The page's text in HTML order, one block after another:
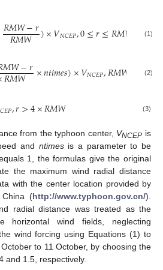
𝑅𝑀𝑊−𝑟
𝑅𝑀𝑊 )×𝑉𝑁𝐶𝐸𝑃,0≤𝑟≤𝑅𝑀𝑊 (1)
𝑀𝑊−𝑟
𝑅𝑀𝑊 ×𝑛𝑡𝑖𝑚𝑒𝑠)×𝑉𝑁𝐶𝐸𝑃,𝑅𝑀𝑊 ≤
(2)
𝐶𝐸𝑃,𝑟>4×𝑅𝑀𝑊 (3)
from the typhoon center, VNCEP is
and ntimesis a parameter to be
1, the formulas give the original
the maximum wind radial distance
with the center location provided by
(http://www.typhoon.gov.cn/).
radial distance was treated as the
wind fields, neglecting
wind forcing using Equations (1) to
to 11 October, by choosing the
and 1.5, respectively.